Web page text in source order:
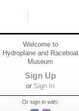
Welcome to
Hydroplane and Raceboat
Museum
Sign Up
or Sign In
Or sign in with: